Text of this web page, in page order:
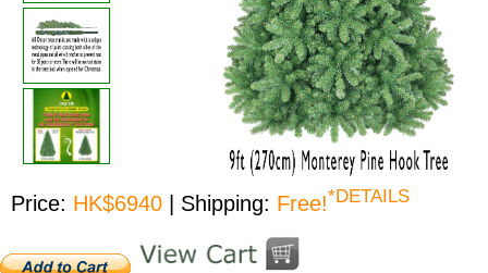
Price: HK$6940 | Shipping: Free!*DETAILS